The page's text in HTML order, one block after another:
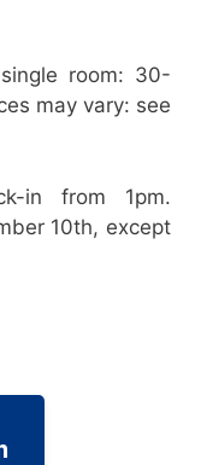
room: 30-
may vary: see
in from 1pm.
10th, except